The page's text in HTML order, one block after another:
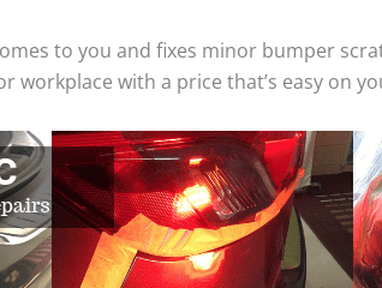
to you and fixes minor bumper
workplace with a price that’s easy on